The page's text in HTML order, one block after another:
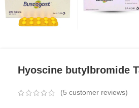
Hyoscine butylbromide
(5 customer reviews)